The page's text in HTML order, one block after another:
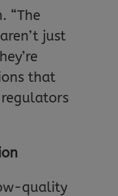
“The
just
that
quality